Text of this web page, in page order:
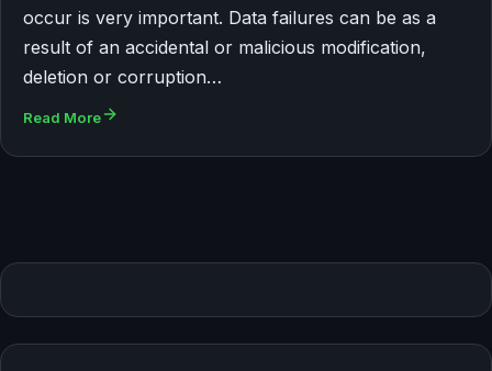
occur is very important. Data failures can be as a
result of an accidental or malicious modification,
deletion or corruption…
Read More